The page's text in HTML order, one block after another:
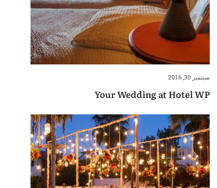
سبتمبر 30, 2016
Your Wedding at Hotel WP